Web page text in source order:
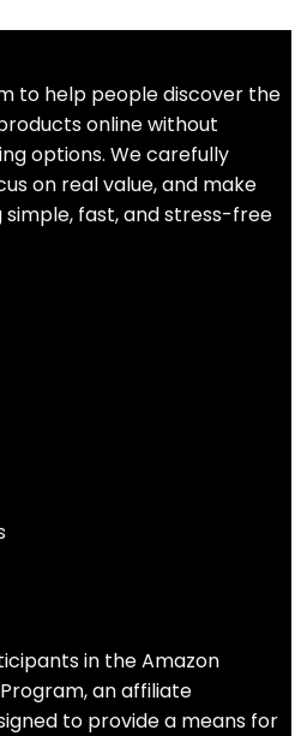
to help people discover the
online without
options. We carefully
on real value, and make
fast, and stress-free
in the Amazon
an affiliate
to provide a means for